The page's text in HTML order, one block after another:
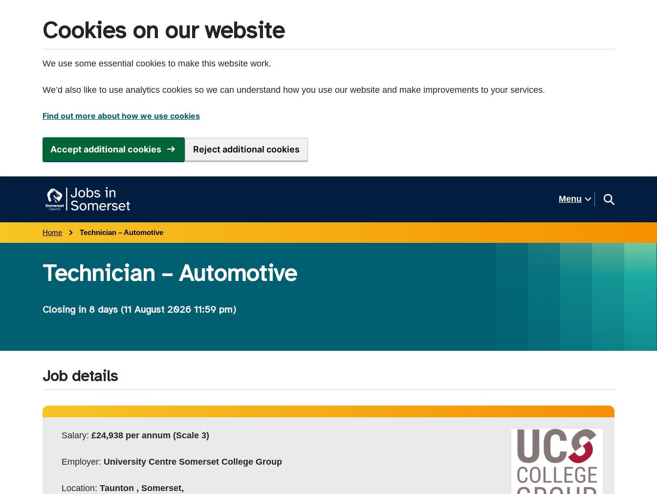
Cookies on our website
We use some essential cookies to make this website work.
We’d also like to use analytics cookies so we can understand how you use our website and make improvements to your services.
Find out more about how we use cookies
Accept additional cookies Reject additional cookies
Menu
Home Technician – Automotive
Technician – Automotive
Closing in 8 days (11 August 2026 11:59 pm)
Job details
Salary: £24,938 per annum (Scale 3)
Employer: University Centre Somerset College Group
Location: Taunton , Somerset,